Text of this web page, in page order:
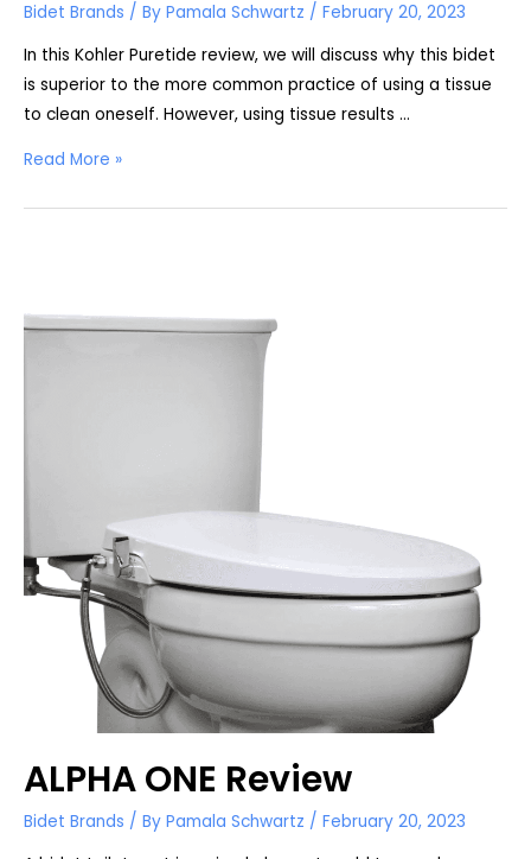
Bidet Brands / By Pamala Schwartz / February 20, 2023
In this Kohler Puretide review, we will discuss why this bidet
is superior to the more common practice of using a tissue
to clean oneself. However, using tissue results …
Kohler
Read More »
ALPHA ONE Review
Bidet Brands / By Pamala Schwartz / February 20, 2023